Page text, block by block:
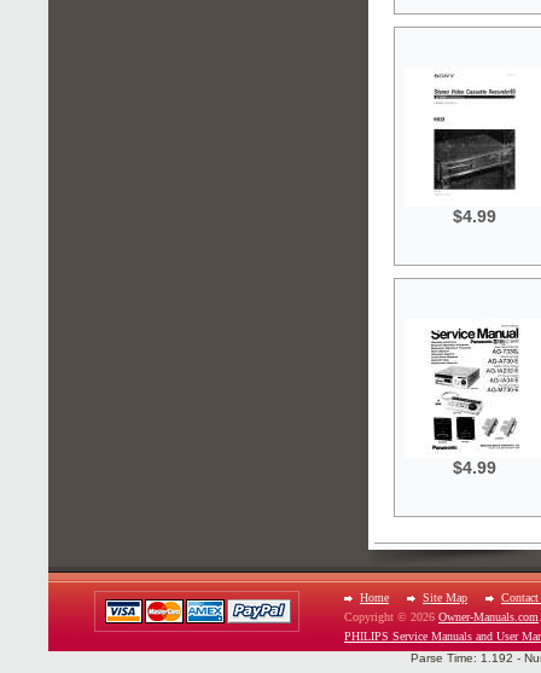
$4.99
$4.99
Home Site Map
Contact
Copyright © 2026 Owner-Manuals.com
PHILIPS Service Manuals and User
Parse Time: 1.192 -